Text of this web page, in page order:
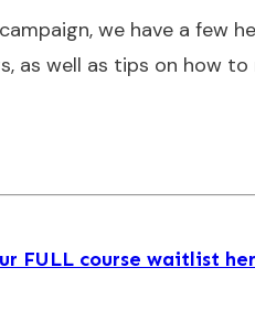
we have a few
as well as tips on how to
FULL course waitlist